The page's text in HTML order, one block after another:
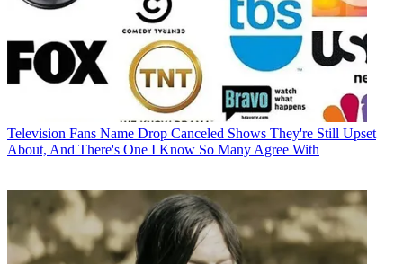
Television Fans Name Drop Canceled Shows They're Still Upset
About, And There's One I Know So Many Agree With